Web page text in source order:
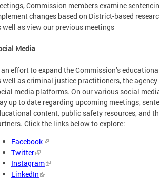
Commission members examine
changes based on District-based
well as view our previous meetings
Media
an effort to expand the Commission’s
well as criminal justice practitioners, the
media platforms. On our various social
up to date regarding upcoming meetings,
content, public safety resources, and
Click the links below to explore:
Facebook
Twitter
Instagram
LinkedIn